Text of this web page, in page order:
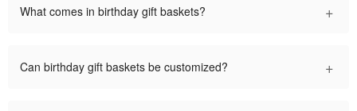
What comes in birthday gift baskets? +
Can birthday gift baskets be customized? +